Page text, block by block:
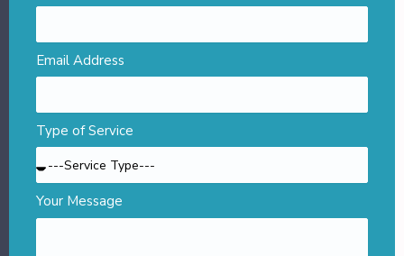
Email Address
Type of Service
Your Message